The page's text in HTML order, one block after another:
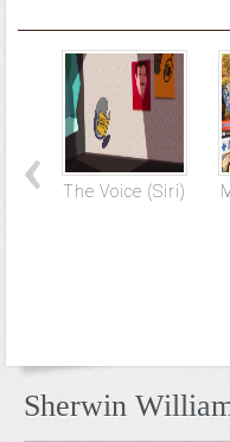
The Voice (Siri)
Sherwin